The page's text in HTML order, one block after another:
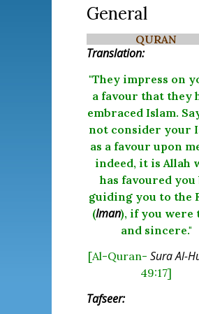
General
QURAN
Translation:
"They impress on
a favour that they
embraced Islam.
not consider your
as a favour upon
indeed, it is Allah
has favoured you
guiding you to the
(Iman), if you were
and sincere."
[Al-Quran- Sura Al-
49:17]
Tafseer: